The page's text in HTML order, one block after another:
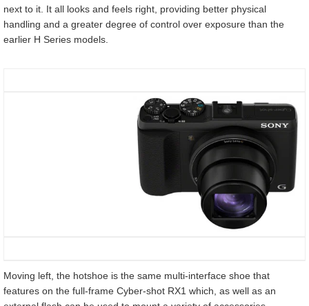
next to it. It all looks and feels right, providing better physical
handling and a greater degree of control over exposure than the
earlier H Series models.
Moving left, the hotshoe is the same multi-interface shoe that
features on the full-frame Cyber-shot RX1 which, as well as an